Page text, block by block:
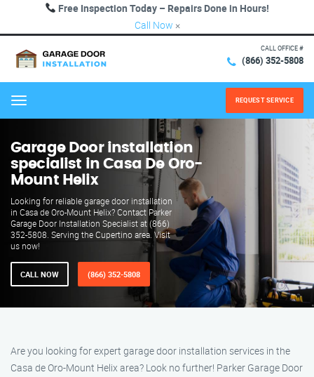
Free Inspection Today – Repairs Done in Hours!
Call Now ×
CALL OFFICE #
(866) 352-5808
Menu REQUEST SERVICE
Garage Door installation
specialist in Casa De Oro-
Mount Helix
Looking for reliable garage door installation
in Casa de Oro-Mount Helix? Contact Parker
Garage Door Installation Specialist at (866)
352-5808. Serving the Cupertino area. Visit
us now!
CALL NOW (866) 352-5808
Are you looking for expert garage door installation services in the
Casa de Oro-Mount Helix area? Look no further! Parker Garage Door